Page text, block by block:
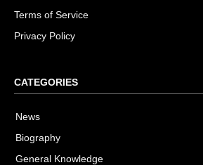
Terms of Service
Privacy Policy
CATEGORIES
News
Biography
General Knowledge